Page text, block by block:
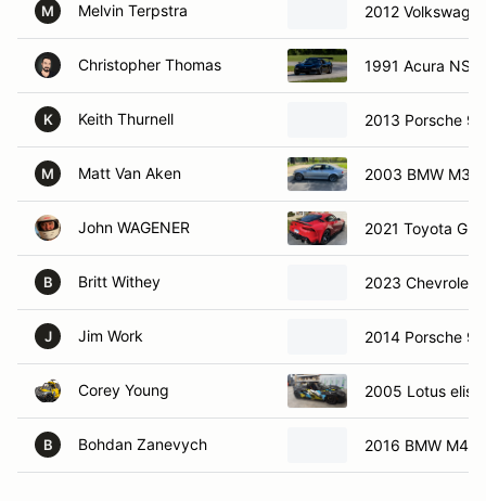
M Melvin Terpstra 2012
Christopher Thomas 1991 Acura NSX
K Keith Thurnell 2013 Porsche
M Matt Van Aken 2003 BMW M3
John WAGENER 2021 Toyota GR
B Britt Withey 2023 Chevrolet
J Jim Work 2014 Porsche
Corey Young 2005 Lotus elise
B Bohdan Zanevych 2016 BMW M4